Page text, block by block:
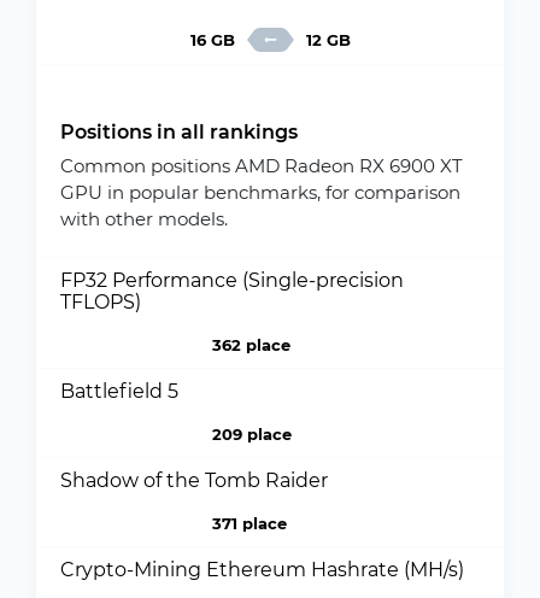
16 GB 12 GB
Positions in all rankings
Common positions AMD Radeon RX 6900 XT
GPU in popular benchmarks, for comparison
with other models.
FP32 Performance (Single-precision
TFLOPS)
362 place
Battlefield 5
209 place
Shadow of the Tomb Raider
371 place
Crypto-Mining Ethereum Hashrate (MH/s)